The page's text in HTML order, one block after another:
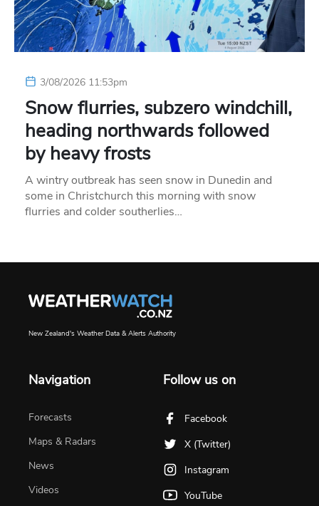
3/08/2026 11:53pm
Snow flurries, subzero windchill,
heading northwards followed
by heavy frosts
A wintry outbreak has seen snow in Dunedin and
some in Christchurch this morning with snow
flurries and colder southerlies…
New Zealand's Weather Data & Alerts Authority
Navigation
Forecasts
Maps & Radars
News
Videos
Follow us on
Facebook
X (Twitter)
Instagram
YouTube